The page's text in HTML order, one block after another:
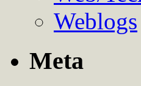
Weblogs
Meta